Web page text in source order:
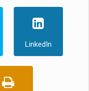
LinkedIn